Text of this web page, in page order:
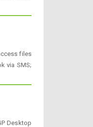
files
via SMS;
Desktop